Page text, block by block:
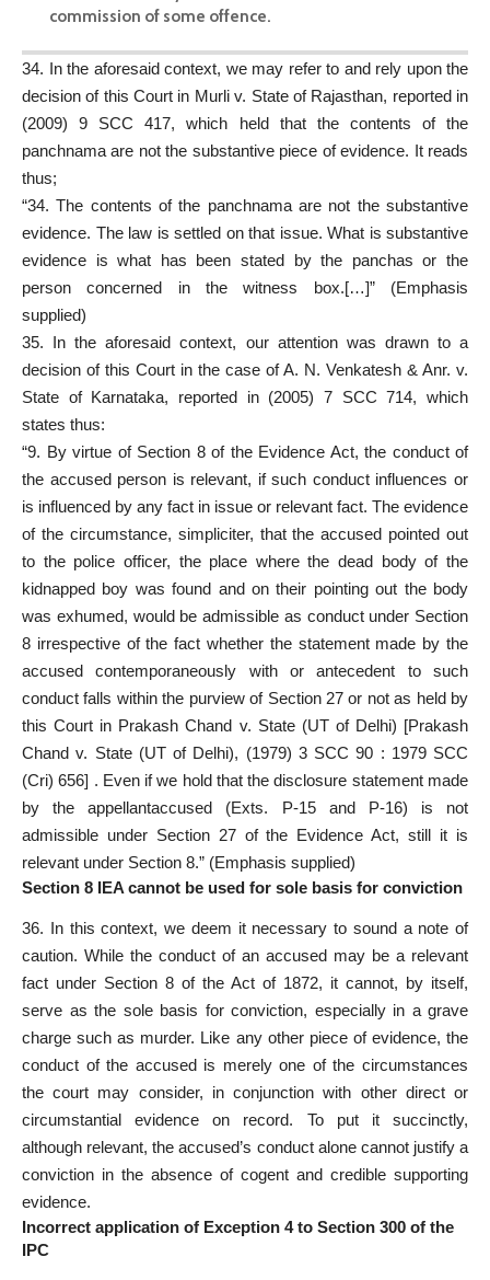
commission of some offence.
34. In the aforesaid context, we may refer to and rely upon the
decision of this Court in Murli v. State of Rajasthan, reported in
(2009) 9 SCC 417, which held that the contents of the
panchnama are not the substantive piece of evidence. It reads
thus;
“34. The contents of the panchnama are not the substantive
evidence. The law is settled on that issue. What is substantive
evidence is what has been stated by the panchas or the
person concerned in the witness box.[…]” (Emphasis
supplied)
35. In the aforesaid context, our attention was drawn to a
decision of this Court in the case of A. N. Venkatesh & Anr. v.
State of Karnataka, reported in (2005) 7 SCC 714, which
states thus:
“9. By virtue of Section 8 of the Evidence Act, the conduct of
the accused person is relevant, if such conduct influences or
is influenced by any fact in issue or relevant fact. The evidence
of the circumstance, simpliciter, that the accused pointed out
to the police officer, the place where the dead body of the
kidnapped boy was found and on their pointing out the body
was exhumed, would be admissible as conduct under Section
8 irrespective of the fact whether the statement made by the
accused contemporaneously with or antecedent to such
conduct falls within the purview of Section 27 or not as held by
this Court in Prakash Chand v. State (UT of Delhi) [Prakash
Chand v. State (UT of Delhi), (1979) 3 SCC 90 : 1979 SCC
(Cri) 656] . Even if we hold that the disclosure statement made
by the appellantaccused (Exts. P-15 and P-16) is not
admissible under Section 27 of the Evidence Act, still it is
relevant under Section 8.” (Emphasis supplied)
Section 8 IEA cannot be used for sole basis for conviction
36. In this context, we deem it necessary to sound a note of
caution. While the conduct of an accused may be a relevant
fact under Section 8 of the Act of 1872, it cannot, by itself,
serve as the sole basis for conviction, especially in a grave
charge such as murder. Like any other piece of evidence, the
conduct of the accused is merely one of the circumstances
the court may consider, in conjunction with other direct or
circumstantial evidence on record. To put it succinctly,
although relevant, the accused’s conduct alone cannot justify a
conviction in the absence of cogent and credible supporting
evidence.
Incorrect application of Exception 4 to Section 300 of the
IPC